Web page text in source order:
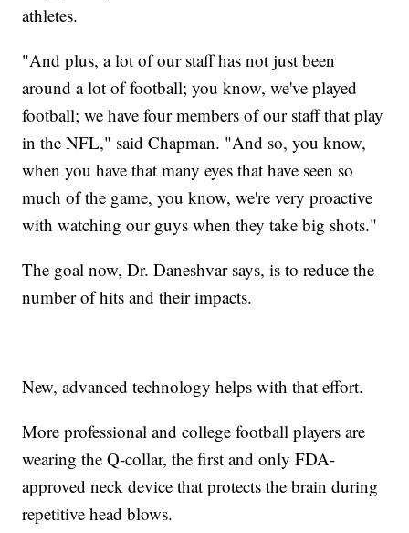
athletes.
"And plus, a lot of our staff has not just been
around a lot of football; you know, we've played
football; we have four members of our staff that play
in the NFL," said Chapman. "And so, you know,
when you have that many eyes that have seen so
much of the game, you know, we're very proactive
with watching our guys when they take big shots."
The goal now, Dr. Daneshvar says, is to reduce the
number of hits and their impacts.
New, advanced technology helps with that effort.
More professional and college football players are
wearing the Q-collar, the first and only FDA-
approved neck device that protects the brain during
repetitive head blows.